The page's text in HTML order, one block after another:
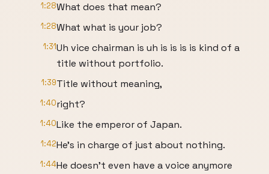
1:28What does that mean?
1:28What what is your job?
1:31Uh vice chairman is uh is is is is kind of a
title without portfolio.
1:39Title without meaning,
1:40right?
1:40Like the emperor of Japan.
1:42He's in charge of just about nothing.
1:44He doesn't even have a voice anymore